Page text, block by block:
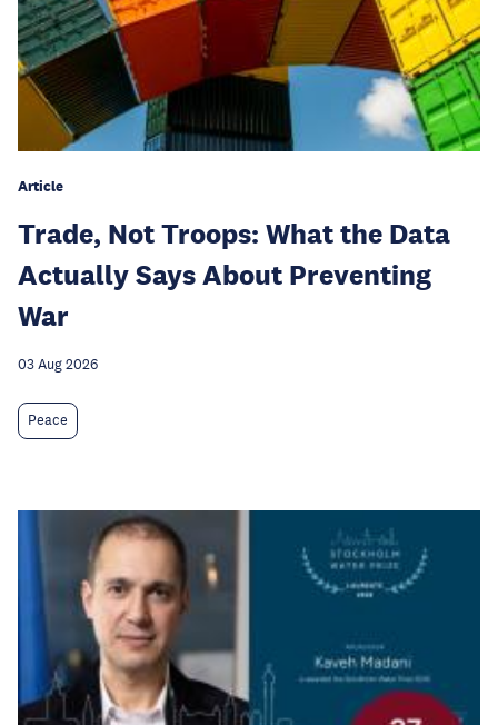
Article
Trade, Not Troops: What the Data
Actually Says About Preventing
War
03 Aug 2026
Peace